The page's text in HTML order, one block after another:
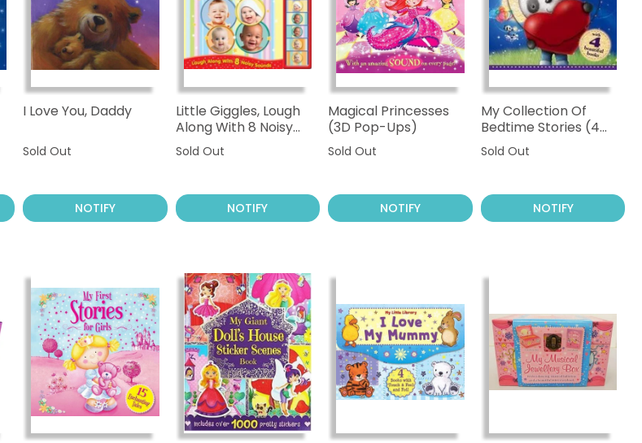
I Love You, Daddy
Sold Out
NOTIFY
Little Giggles, Lough
Along With 8 Noisy
Sounds
Sold Out
NOTIFY
Magical Princesses
(3D Pop-Ups)
Sold Out
NOTIFY
My Collection Of
Bedtime Stories (4
Books)
Sold Out
NOTIFY